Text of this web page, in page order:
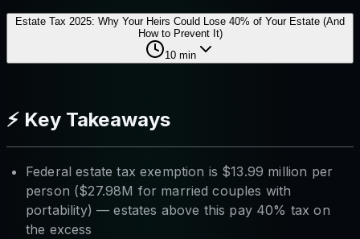
Estate Tax 2025: Why Your Heirs Could Lose 40% of Your Estate (And
How to Prevent It)
10min
⚡ Key Takeaways
Federal estate tax exemption is $13.99 million per
person ($27.98M for married couples with
portability) — estates above this pay 40% tax on
the excess